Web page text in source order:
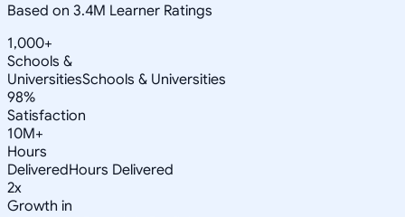
Based on 3.4M Learner Ratings
1,000+
Schools &
UniversitiesSchools & Universities
98%
Satisfaction
10M+
Hours
DeliveredHours Delivered
2x
Growth in